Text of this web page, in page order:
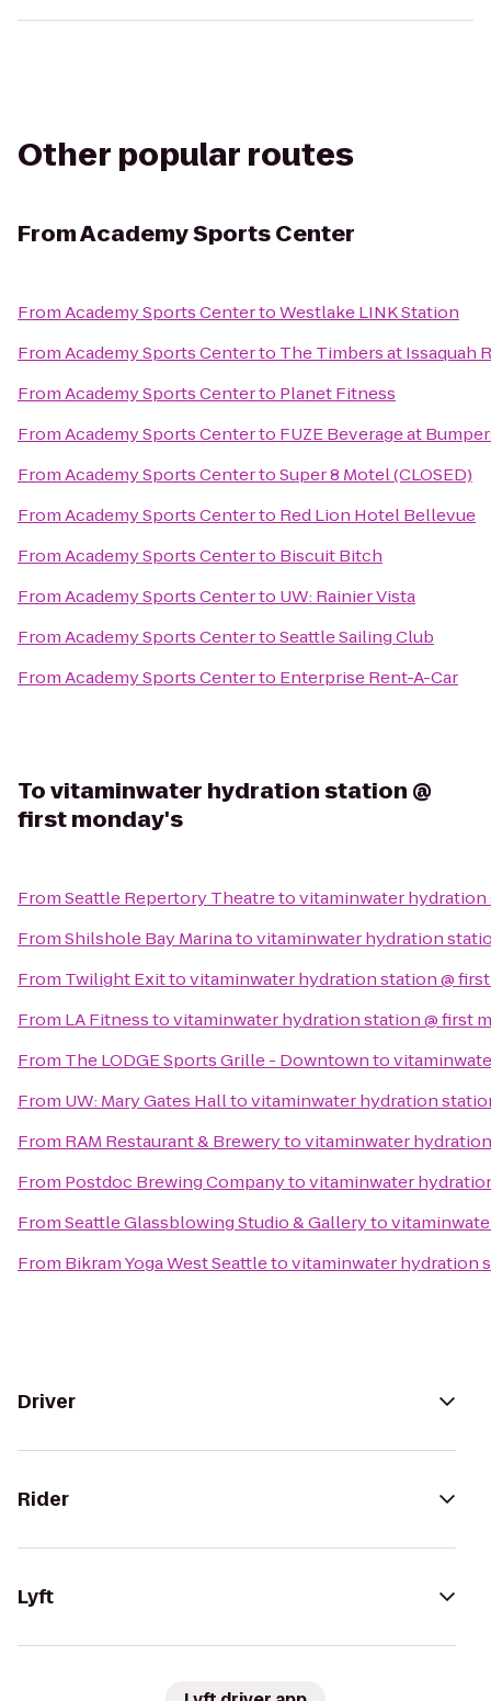
Other popular routes
FromAcademy Sports Center
FromAcademy Sports CentertoWestlake LINK Station
FromAcademy Sports Centerto The Timbers at Issaquah
FromAcademy Sports Centerto Planet Fitness
FromAcademy Sports Centerto FUZE Beverage at
FromAcademy Sports CentertoSuper 8 Motel (CLOSED)
FromAcademy Sports Centerto Red Lion Hotel Bellevue
FromAcademy Sports Centerto Biscuit Bitch
FromAcademy Sports Centerto UW: Rainier Vista
FromAcademy Sports CentertoSeattle Sailing Club
FromAcademy Sports Centerto Enterprise Rent-A-Car
Tovitaminwater hydration station @
first monday's
FromSeattle Repertory Theatretovitaminwater hydration
FromShilshole Bay Marinatovitaminwater hydration
From Twilight Exittovitaminwater hydration station @
From LA Fitnesstovitaminwater hydration station @ first
From The LODGE Sports Grille - Downtownto
From UW: Mary Gates Halltovitaminwater hydration
From RAM Restaurant & Brewerytovitaminwater
From Postdoc Brewing Companytovitaminwater
FromSeattle Glassblowing Studio & Galleryto
From Bikram Yoga West Seattletovitaminwater hydration
Driver
Rider
Lyft